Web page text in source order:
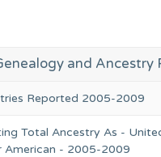
and Ancestry
Reported 2005-2009
Total Ancestry As -
American - 2005-2009